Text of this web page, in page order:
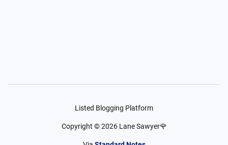
Listed Blogging Platform
Copyright ©2026 Lane Sawyer🌹